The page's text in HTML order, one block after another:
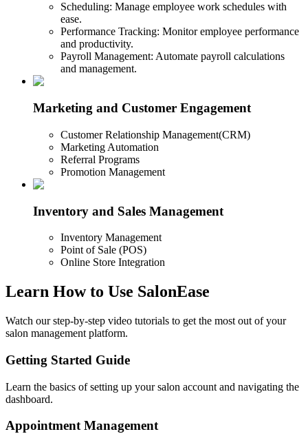
Scheduling: Manage employee work schedules with
ease.
Performance Tracking: Monitor employee performance
and productivity.
Payroll Management: Automate payroll calculations
and management.
Marketing and Customer Engagement
Customer Relationship Management(CRM)
Marketing Automation
Referral Programs
Promotion Management
Inventory and Sales Management
Inventory Management
Point of Sale (POS)
Online Store Integration
Learn How to Use SalonEase
Watch our step-by-step video tutorials to get the most out of your
salon management platform.
Getting Started Guide
Learn the basics of setting up your salon account and navigating the
dashboard.
Appointment Management